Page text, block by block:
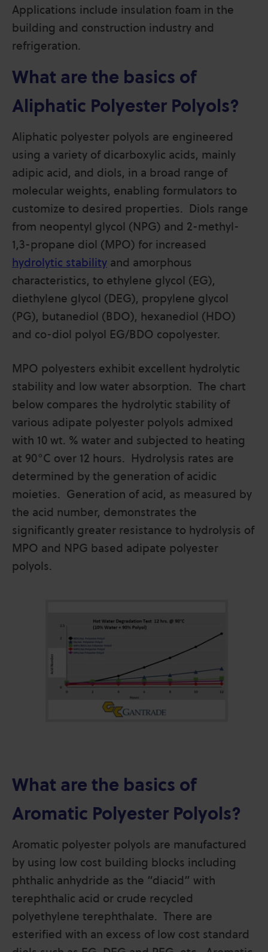
Applications include insulation foam in the
building and construction industry and
refrigeration.
What are the basics of
Aliphatic Polyester Polyols?
Aliphatic polyester polyols are engineered
using a variety of dicarboxylic acids, mainly
adipic acid, and diols, in a broad range of
molecular weights, enabling formulators to
customize to desired properties. Diols range
from neopentyl glycol (NPG) and 2-methyl-
1,3-propane diol (MPO) for increased
hydrolytic stability and amorphous
characteristics, to ethylene glycol (EG),
diethylene glycol (DEG), propylene glycol
(PG), butanediol (BDO), hexanediol (HDO)
and co-diol polyol EG/BDO copolyester.
MPO polyesters exhibit excellent hydrolytic
stability and low water absorption. The chart
below compares the hydrolytic stability of
various adipate polyester polyols admixed
with 10 wt. % water and subjected to heating
at 90°C over 12 hours. Hydrolysis rates are
determined by the generation of acidic
moieties. Generation of acid, as measured by
the acid number, demonstrates the
significantly greater resistance to hydrolysis of
MPO and NPG based adipate polyester
polyols.
What are the basics of
Aromatic Polyester Polyols?
Aromatic polyester polyols are manufactured
by using low cost building blocks including
phthalic anhydride as the “diacid” with
terephthalic acid or crude recycled
polyethylene terephthalate. There are
esterified with an excess of low cost standard